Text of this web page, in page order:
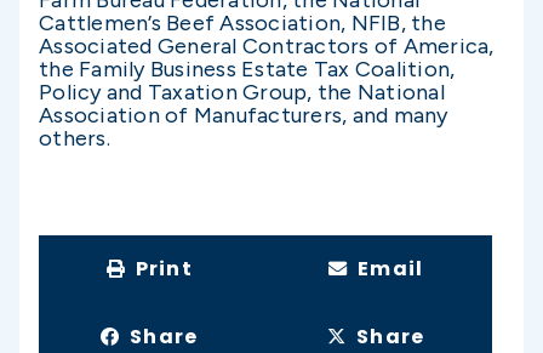
Cattlemen’s Beef Association, NFIB, the
Associated General Contractors of America,
the Family Business Estate Tax Coalition,
Policy and Taxation Group, the National
Association of Manufacturers, and many
others.
Print Email
Share Share